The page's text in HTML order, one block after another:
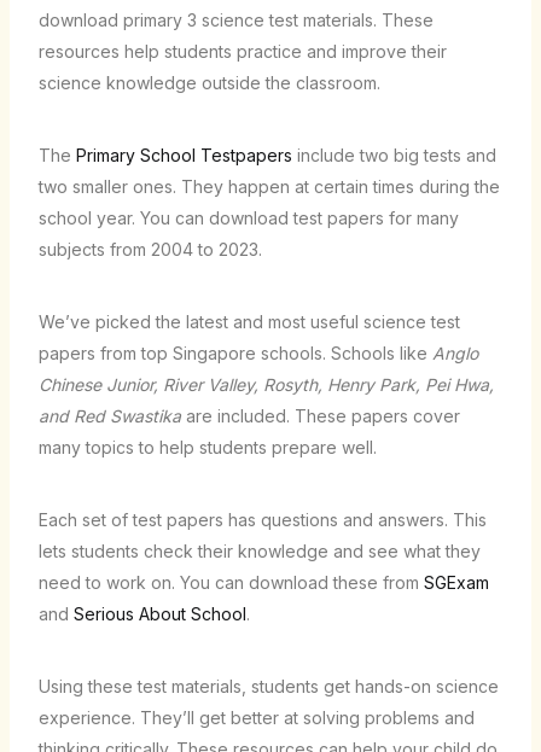
download primary 3 science test materials. These
resources help students practice and improve their
science knowledge outside the classroom.
The Primary School Testpapers include two big tests and
two smaller ones. They happen at certain times during the
school year. You can download test papers for many
subjects from 2004 to 2023.
We’ve picked the latest and most useful science test
papers from top Singapore schools. Schools like Anglo
Chinese Junior, River Valley, Rosyth, Henry Park, Pei Hwa,
and Red Swastikaare included. These papers cover
many topics to help students prepare well.
Each set of test papers has questions and answers. This
lets students check their knowledge and see what they
need to work on. You can download these from SGExam
and Serious About School.
Using these test materials, students get hands-on science
experience. They’ll get better at solving problems and